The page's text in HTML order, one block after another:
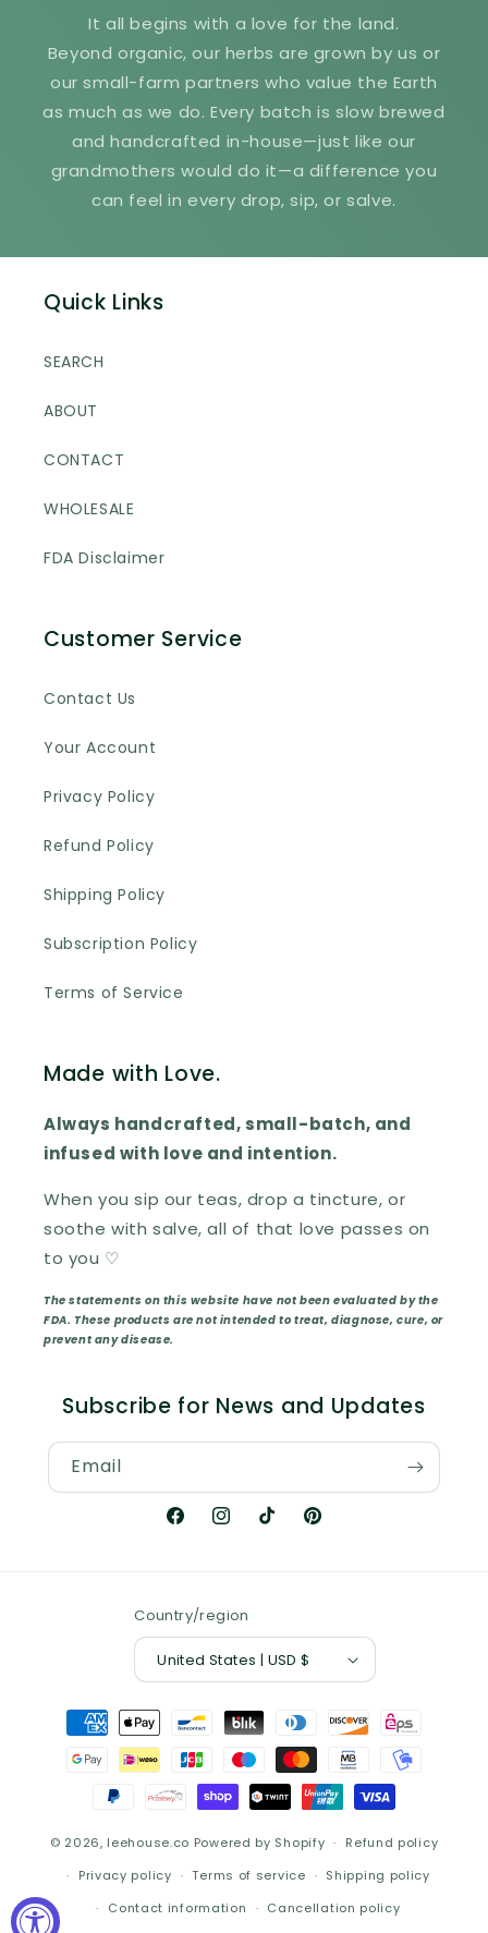
It all begins with a love for the land.
Beyond organic, our herbs are grown by us or
our small-farm partners who value the Earth
as much as we do. Every batch is slow brewed
and handcrafted in-house—just like our
grandmothers would do it—a difference you
can feel in every drop, sip, or salve.
Quick Links
SEARCH
ABOUT
CONTACT
WHOLESALE
FDA Disclaimer
Customer Service
Contact Us
Your Account
Privacy Policy
Refund Policy
Shipping Policy
Subscription Policy
Terms of Service
Made with Love.
Always handcrafted, small-batch, and
infused with love and intention.
When you sip our teas, drop a tincture, or
soothe with salve, all of that love passes on
to you ♡
The statements on this website have not been evaluated by the
FDA. These products are not intended to treat, diagnose, cure, or
prevent any disease.
Subscribe for News and Updates
Email
FacebookInstagramTikTokPinterest
Country/region
United States | USD $
Payment
methods
© 2026, leehouse.co Powered by Shopify
Refund policy
Privacy policy
Terms of service
Shipping policy
Contact information
Cancellation policy